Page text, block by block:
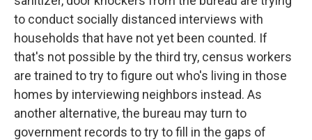
to conduct socially distanced interviews with
households that have not yet been counted. If
that's not possible by the third try, census workers
are trained to try to figure out who's living in those
homes by interviewing neighbors instead. As
another alternative, the bureau may turn to
government records to try to fill in the gaps of